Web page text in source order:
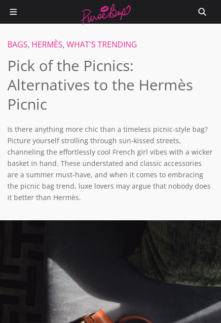
BAGS, HERMÈS, WHAT'S TRENDING
Pick of the Picnics:
Alternatives to the Hermès
Picnic
Is there anything more chic than a timeless picnic-style bag?
Picture yourself strolling through sun-kissed streets,
channeling the effortlessly cool French girl vibes with a wicker
basket in hand. These understated and classic accessories
are a summer must-have, and when it comes to embracing
the picnic bag trend, luxe lovers may argue that nobody does
it better than Hermès.